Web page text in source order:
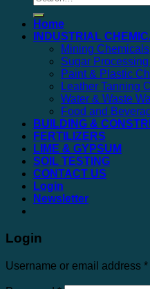
for:
Home
INDUSTRIAL
Mining Chemicals
Sugar
Paint & Plastic
Leather Tanning
Water & Waste
Food and
BUILDING &
FERTILIZERS
LIME & GYPSUM
SOIL TESTING
CONTACT US
Login
Newsletter
Login
Username or email address *